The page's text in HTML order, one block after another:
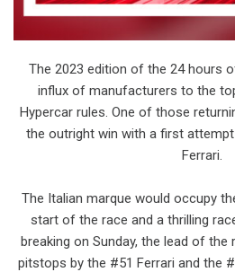
The 2023 edition of the 24 hours
influx of manufacturers to the
Hypercar rules. One of those
the outright win with a first attempt
Ferrari.
The Italian marque would occupy
start of the race and a thrilling
breaking on Sunday, the lead of
pitstops by the #51 Ferrari and the